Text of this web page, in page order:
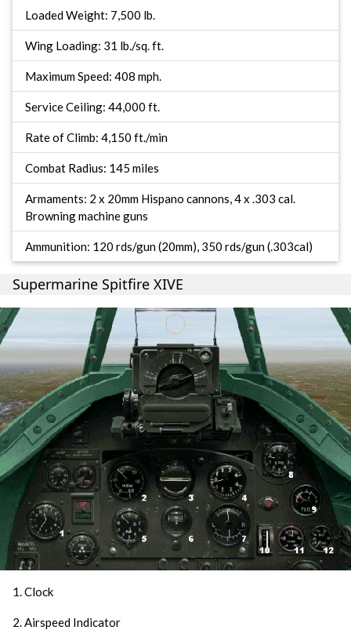
Loaded Weight: 7,500 lb.
Wing Loading: 31 lb./sq. ft.
Maximum Speed: 408 mph.
Service Ceiling: 44,000 ft.
Rate of Climb: 4,150 ft./min
Combat Radius: 145 miles
Armaments: 2 x 20mm Hispano cannons, 4 x .303 cal.
Browning machine guns
Ammunition: 120 rds/gun (20mm), 350 rds/gun (.303cal)
Supermarine Spitfire XIVE
1. Clock
2. Airspeed Indicator